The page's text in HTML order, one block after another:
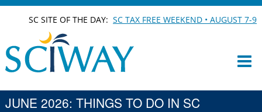
SC SITE OF THE DAY:SC TAX FREE WEEKEND • AUGUST 7-9
JUNE 2026: THINGS TO DO IN SC